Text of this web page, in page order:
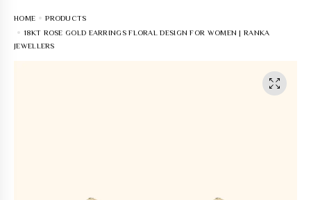
HOME
PRODUCTS
18KT ROSE GOLD EARRINGS FLORAL DESIGN FOR WOMEN | RANKA
JEWELLERS